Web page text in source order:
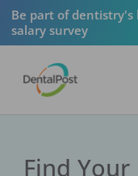
Be part of dentistry's
salary survey
Find